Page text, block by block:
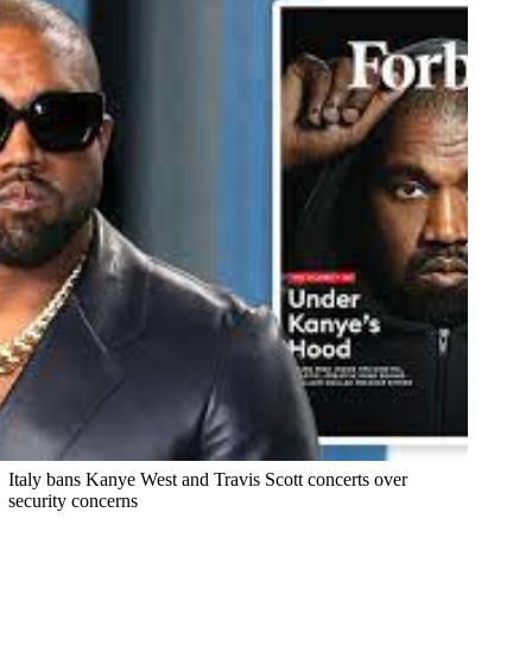
Italy bans Kanye West and Travis Scott concerts over
security concerns